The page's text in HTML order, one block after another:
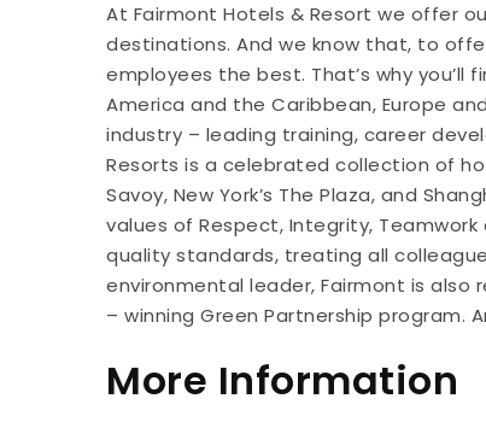
At Fairmont Hotels & Resort we offer
destinations. And we know that, to
employees the best. That’s why
America and the Caribbean, Europe
industry – leading training, career
Resorts is a celebrated collection of
Savoy, New York’s The Plaza, and
values of Respect, Integrity,
quality standards, treating all
environmental leader, Fairmont is
– winning Green Partnership program.
More Information